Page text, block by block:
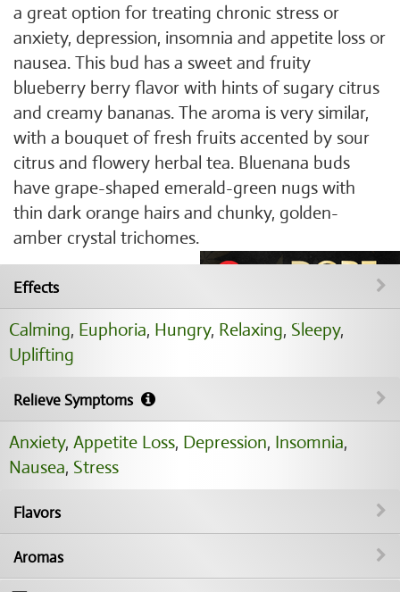
a great option for treating chronic stress or
anxiety, depression, insomnia and appetite loss or
nausea. This bud has a sweet and fruity
blueberry berry flavor with hints of sugary citrus
and creamy bananas. The aroma is very similar,
with a bouquet of fresh fruits accented by sour
citrus and flowery herbal tea. Bluenana buds
have grape-shaped emerald-green nugs with
thin dark orange hairs and chunky, golden-
amber crystal trichomes.
Effects
Calming, Euphoria, Hungry, Relaxing, Sleepy,
Uplifting
Relieve Symptoms
Anxiety, Appetite Loss, Depression, Insomnia,
Nausea, Stress
Flavors
Aromas